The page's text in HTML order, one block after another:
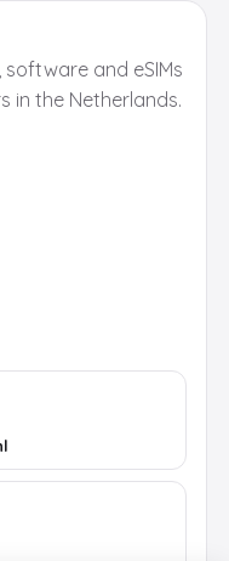
and eSIMs
in the Netherlands.